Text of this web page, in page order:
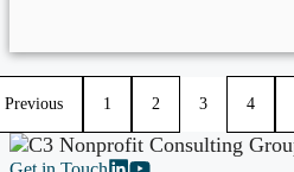
Previous 1 2 3 4